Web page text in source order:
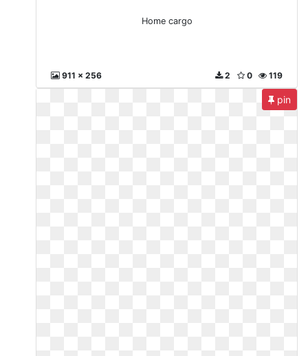
Home cargo
911 x 256 119
0
2
pin